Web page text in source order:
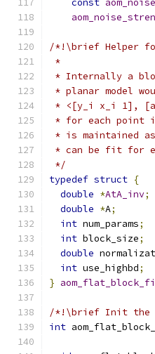
const
/*!\brief Helper
*
* Internally a
* planar model
* <[y_i x_i 1],
* for each point
* is maintained
* can be fit for
*/
typedef struct {
double *AtA_inv;
double *A;
int num_params;
int block_size;
double
int use_highbd;
}
/*!\brief Init the
int